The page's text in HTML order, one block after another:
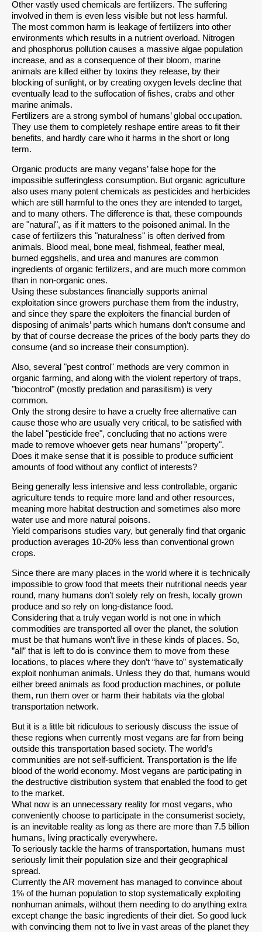
Other vastly used chemicals are fertilizers. The suffering
involved in them is even less visible but not less harmful.
The most common harm is leakage of fertilizers into other
environments which results in a nutrient overload. Nitrogen
and phosphorus pollution causes a massive algae population
increase, and as a consequence of their bloom, marine
animals are killed either by toxins they release, by their
blocking of sunlight, or by creating oxygen levels decline that
eventually lead to the suffocation of fishes, crabs and other
marine animals.
Fertilizers are a strong symbol of humans’ global occupation.
They use them to completely reshape entire areas to fit their
benefits, and hardly care who it harms in the short or long
term.
Organic products are many vegans’ false hope for the
impossible sufferingless consumption. But organic agriculture
also uses many potent chemicals as pesticides and herbicides
which are still harmful to the ones they are intended to target,
and to many others. The difference is that, these compounds
are "natural", as if it matters to the poisoned animal. In the
case of fertilizers this "naturalness" is often derived from
animals. Blood meal, bone meal, fishmeal, feather meal,
burned eggshells, and urea and manures are common
ingredients of organic fertilizers, and are much more common
than in non-organic ones.
Using these substances financially supports animal
exploitation since growers purchase them from the industry,
and since they spare the exploiters the financial burden of
disposing of animals’ parts which humans don’t consume and
by that of course decrease the prices of the body parts they do
consume (and so increase their consumption).
Also, several "pest control" methods are very common in
organic farming, and along with the violent repertory of traps,
"biocontrol" (mostly predation and parasitism) is very
common.
Only the strong desire to have a cruelty free alternative can
cause those who are usually very critical, to be satisfied with
the label "pesticide free", concluding that no actions were
made to remove whoever gets near humans’ "property".
Does it make sense that it is possible to produce sufficient
amounts of food without any conflict of interests?
Being generally less intensive and less controllable, organic
agriculture tends to require more land and other resources,
meaning more habitat destruction and sometimes also more
water use and more natural poisons.
Yield comparisons studies vary, but generally find that organic
production averages 10-20% less than conventional grown
crops.
Since there are many places in the world where it is technically
impossible to grow food that meets their nutritional needs year
round, many humans don’t solely rely on fresh, locally grown
produce and so rely on long-distance food.
Considering that a truly vegan world is not one in which
commodities are transported all over the planet, the solution
must be that humans won’t live in these kinds of places. So,
”all” that is left to do is convince them to move from these
locations, to places where they don’t “have to” systematically
exploit nonhuman animals. Unless they do that, humans would
either breed animals as food production machines, or pollute
them, run them over or harm their habitats via the global
transportation network.
But it is a little bit ridiculous to seriously discuss the issue of
these regions when currently most vegans are far from being
outside this transportation based society. The world’s
communities are not self-sufficient. Transportation is the life
blood of the world economy. Most vegans are participating in
the destructive distribution system that enabled the food to get
to the market.
What now is an unnecessary reality for most vegans, who
conveniently choose to participate in the consumerist society,
is an inevitable reality as long as there are more than 7.5 billion
humans, living practically everywhere.
To seriously tackle the harms of transportation, humans must
seriously limit their population size and their geographical
spread.
Currently the AR movement has managed to convince about
1% of the human population to stop systematically exploiting
nonhuman animals, without them needing to do anything extra
except change the basic ingredients of their diet. So good luck
with convincing them not to live in vast areas of the planet they